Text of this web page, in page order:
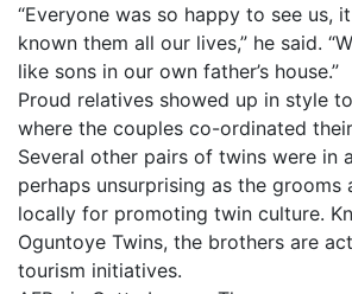
“Everyone was so happy to see us,
known them all our lives,” he said.
like sons in our own father’s house.”
Proud relatives showed up in style
where the couples co-ordinated
Several other pairs of twins were in
perhaps unsurprising as the grooms
locally for promoting twin culture.
Oguntoye Twins, the brothers are
tourism initiatives.